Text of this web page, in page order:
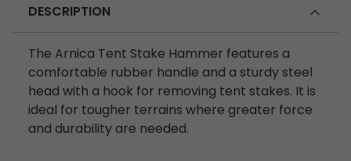
DESCRIPTION
The Arnica Tent Stake Hammer features a
comfortable rubber handle and a sturdy steel
head with a hook for removing tent stakes. It is
ideal for tougher terrains where greater force
and durability are needed.